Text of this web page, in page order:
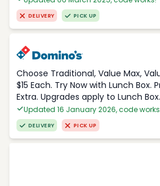
DELIVERY PICK UP
Choose Traditional, Value Max,
$15 Each. Try Now with Lunch Box.
Extra. Upgrades apply to Lunch Box.
Updated 16 January 2026, code
DELIVERY PICK UP